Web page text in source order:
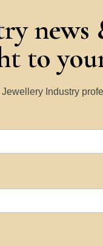
news
to
Industry